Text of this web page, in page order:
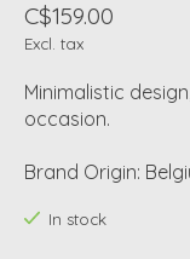
C$159.00
Excl. tax
Minimalistic
occasion.
Brand Origin:
In stock